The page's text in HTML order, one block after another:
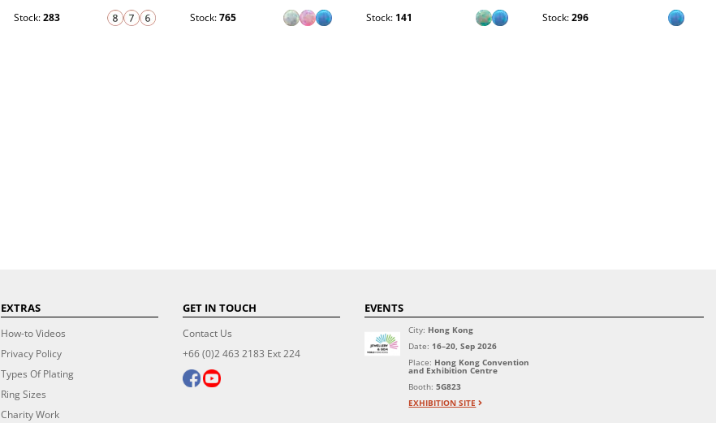
Stock:283 Stock:765 Stock: 141 Stock:296
EXTRAS
How-to Videos
Privacy Policy
Types Of Plating
Ring Sizes
Charity Work
GET IN TOUCH
Contact Us
+66 (0)2 463 2183 Ext 224
EVENTS
City: Hong Kong
Date: 16–20, Sep 2026
Place: Hong Kong Convention
and Exhibition Centre
Booth:5G823
EXHIBITION SITE